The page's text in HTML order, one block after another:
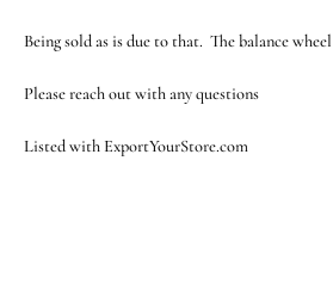
Being sold as is due to that. The balance
Please reach out with any questions
Listed with ExportYourStore.com